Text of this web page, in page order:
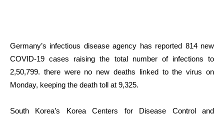
Germany’s infectious disease agency has reported 814 new
COVID-19 cases raising the total number of infections to
2,50,799. there were no new deaths linked to the virus on
Monday, keeping the death toll at 9,325.
South Korea’s Korea Centers for Disease Control and